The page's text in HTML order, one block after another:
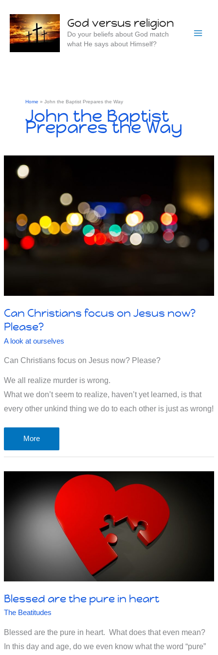
content
God versus religion
Do your beliefs about God match
what He says about Himself?
Home John the Baptist Prepares the Way
John the Baptist
Prepares the Way
Can Christians focus on Jesus now?
Please?
A look at ourselves
Can Christians focus on Jesus now? Please?
We all realize murder is wrong.
What we don’t seem to realize, haven’t yet learned, is that
every other unkind thing we do to each other is just as wrong!
Can
Christians
More
Blessed are the pure in heart
The Beatitudes
Blessed are the pure in heart. What does that even mean?
In this day and age, do we even know what the word “pure”